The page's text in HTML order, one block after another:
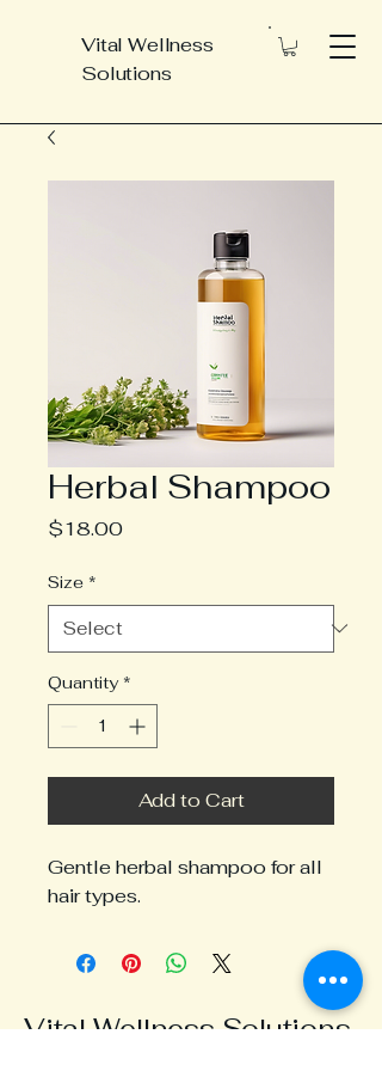
Vital Wellness
Solutions
Herbal Shampoo
$18.00Price
Size *
Quantity *
Add to Cart
Gentle herbal shampoo for all
hair types.
Vital Wellness Solutions